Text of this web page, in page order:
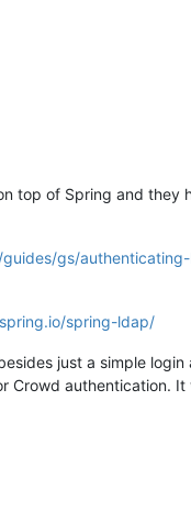
top of Spring and they
gs/
spring-ldap/
just a simple
Crowd authentication.